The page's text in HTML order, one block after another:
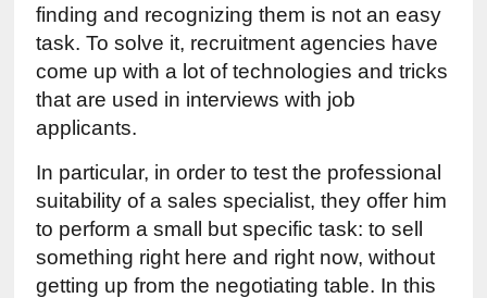
finding and recognizing them is not an easy
task. To solve it, recruitment agencies have
come up with a lot of technologies and tricks
that are used in interviews with job
applicants.
In particular, in order to test the professional
suitability of a sales specialist, they offer him
to perform a small but specific task: to sell
something right here and right now, without
getting up from the negotiating table. In this